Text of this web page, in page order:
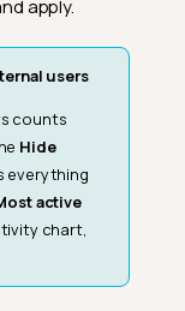
apply.
users
counts
Hide
everything
active
chart,